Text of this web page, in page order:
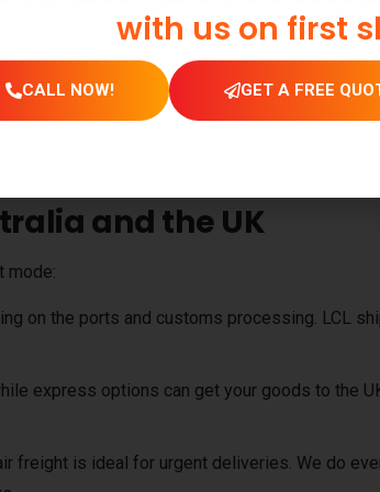
materials.
and vehicle components.
high-value, fragile, or oversized cargo.
and the UK
mode:
on the ports and customs processing. LCL
express options can get your goods to the
freight is ideal for urgent deliveries. We do
with us on first
CALL NOW! GET A FREE